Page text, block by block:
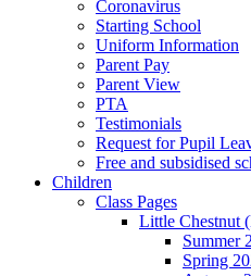
Coronavirus
Starting School
Uniform Information
Parent Pay
Parent View
PTA
Testimonials
Request for Pupil
Free and subsidised
Children
Class Pages
Little Chestnut
Summer
Spring